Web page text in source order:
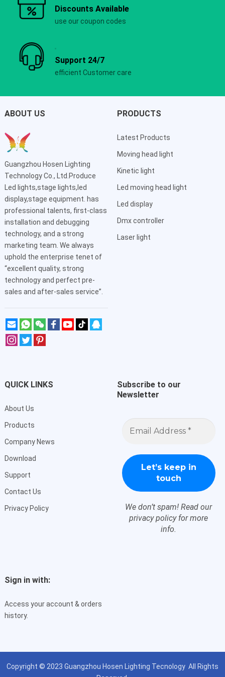
Discounts Available
use our coupon codes
Support 24/7
efficient Customer care
ABOUT US
Guangzhou Hosen Lighting
Technology Co., Ltd.Produce
Led lights,stage lights,led
display,stage equipment. has
professional talents, first-class
installation and debugging
technology, and a strong
marketing team. We always
uphold the enterprise tenet of
“excellent quality, strong
technology and perfect pre-
sales and after-sales service”.
PRODUCTS
Latest Products
Moving head light
Kinetic light
Led moving head light
Led display
Dmx controller
Laser light
QUICK LINKS
About Us
Products
Company News
Download
Support
Contact Us
Privacy Policy
Subscribe to our
Newsletter
Email
Address
We don’t spam! Read our
privacy policyfor more
info.
Sign in with:
Access your account & orders
history.
Copyright © 2023 Guangzhou Hosen Lighting Tecnology All Rights